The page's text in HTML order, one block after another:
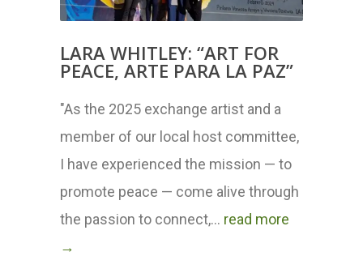
LARA WHITLEY: “ART FOR
PEACE, ARTE PARA LA PAZ”
"As the 2025 exchange artist and a
member of our local host committee,
I have experienced the mission — to
promote peace — come alive through
the passion to connect,... read more
→